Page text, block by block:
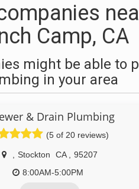
Camp, CA
might be able to
in your area
& Drain Plumbing
(5 of 20 reviews)
Stockton CA
95207
8:00AM-5:00PM